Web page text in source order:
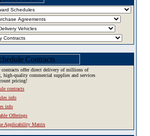
contracts offer direct delivery of millions of
high-quality commercial supplies and services
pricing!
contracts
info
info
Offerings
Applicability Matrix